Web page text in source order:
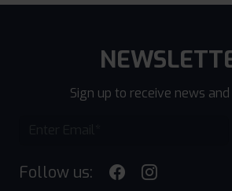
Sign up to receive news
Follow us: